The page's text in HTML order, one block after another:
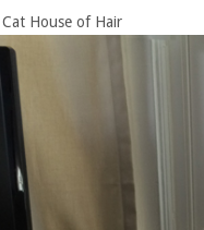
House of Hair